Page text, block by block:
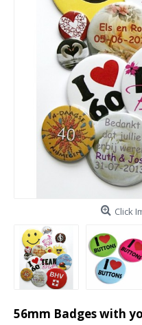
Click
56mm Badges with